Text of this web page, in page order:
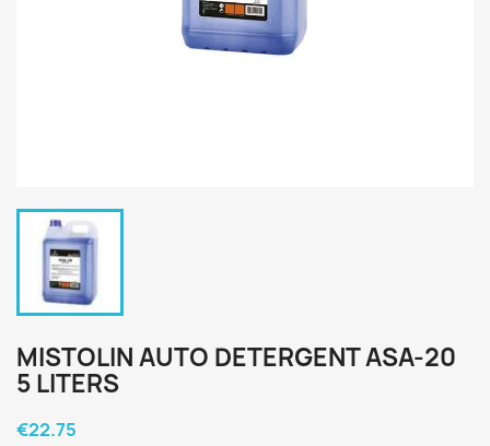
MISTOLIN AUTO DETERGENT ASA-20
5 LITERS
€22.75